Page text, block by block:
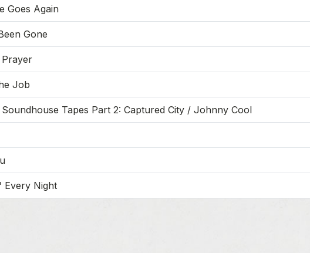
Goes Again
Gone
Job
Tapes Part 2: Captured City / Johnny Cool
Every Night